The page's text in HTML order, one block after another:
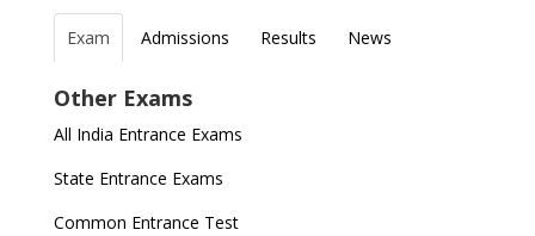
Exam Admissions Results
News
Entrance Exams for Commerce Sudents
Pharma Admission 2023
November
for NDA 1 and 2
JEE Main 2024 Registration deadline extended
2023
Other Exams
All India Entrance Exams
State Entrance Exams
Common Entrance Test